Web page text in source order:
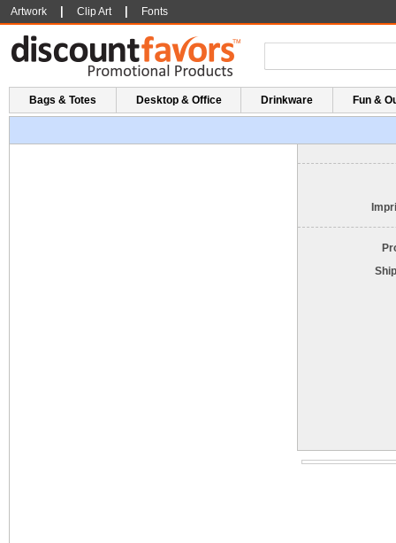
Artwork Clip Art Fonts
Bags & Totes Desktop & Office Drinkware Fun &